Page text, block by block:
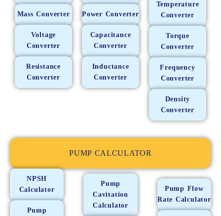
Mass Converter
Voltage
Converter
Resistance
Converter
Power Converter
Capacitance
Converter
Inductance
Converter
Temperature
Converter
Torque
Converter
Frequency
Converter
Density
Converter
PUMP CALCULATOR
Pump Flow
Rate Calculator
Pump
Cavitation
Calculator
NPSH
Calculator
Pump